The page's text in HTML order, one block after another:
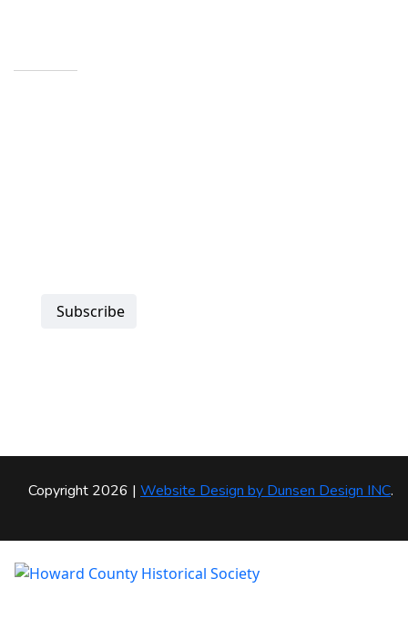
Subscribe
Copyright 2026 | Website Design by Dunsen Design INC.